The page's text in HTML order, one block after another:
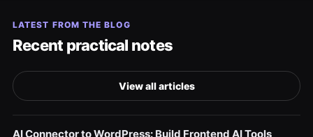
LATEST FROM THE BLOG
Recent practical notes
View all articles
AI Connector to WordPress: Build Frontend AI Tools